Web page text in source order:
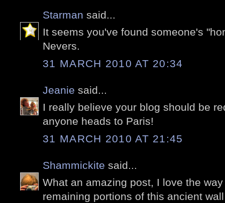
Starman said...
It seems you've found someone's
Nevers.
31 MARCH 2010 AT 20:34
Jeanie said...
I really believe your blog should be
anyone heads to Paris!
31 MARCH 2010 AT 21:45
Shammickite said...
What an amazing post, I love the
remaining portions of this ancient